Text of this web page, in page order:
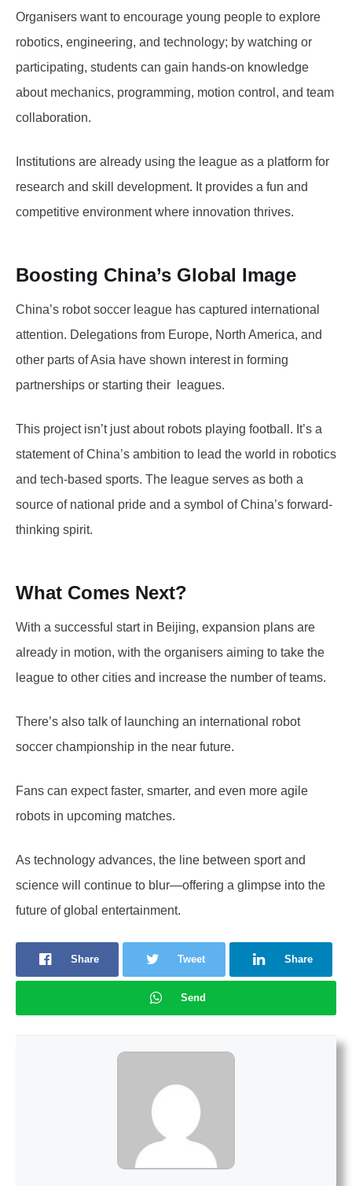
Organisers want to encourage young people to explore
robotics, engineering, and technology; by watching or
participating, students can gain hands-on knowledge
about mechanics, programming, motion control, and team
collaboration.
Institutions are already using the league as a platform for
research and skill development. It provides a fun and
competitive environment where innovation thrives.
Boosting China’s Global Image
China’s robot soccer league has captured international
attention. Delegations from Europe, North America, and
other parts of Asia have shown interest in forming
partnerships or starting their leagues.
This project isn’t just about robots playing football. It’s a
statement of China’s ambition to lead the world in robotics
and tech-based sports. The league serves as both a
source of national pride and a symbol of China’s forward-
thinking spirit.
What Comes Next?
With a successful start in Beijing, expansion plans are
already in motion, with the organisers aiming to take the
league to other cities and increase the number of teams.
There’s also talk of launching an international robot
soccer championship in the near future.
Fans can expect faster, smarter, and even more agile
robots in upcoming matches.
As technology advances, the line between sport and
science will continue to blur—offering a glimpse into the
future of global entertainment.
Share Tweet Share
Send